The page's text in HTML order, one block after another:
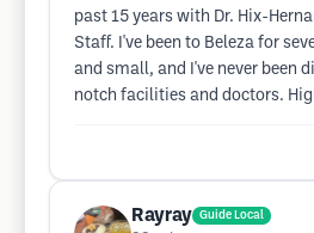
past 15 years with Dr. Hix-
Staff. I've been to Beleza for
and small, and I've never been
notch facilities and doctors.
Rayray Guide Local